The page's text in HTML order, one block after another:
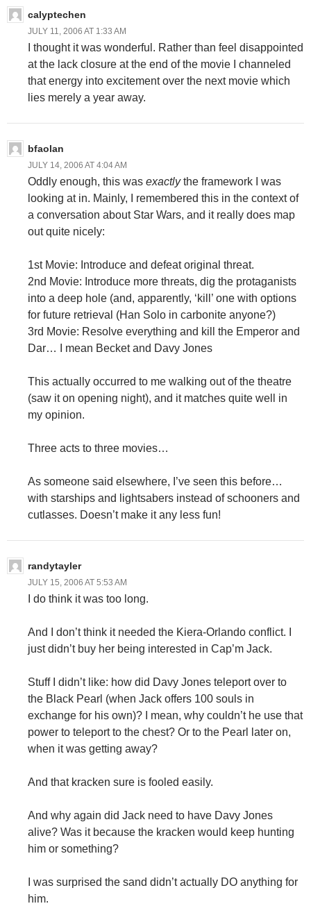
calyptechen
JULY 11, 2006 AT 1:33 AM
I thought it was wonderful. Rather than feel disappointed
at the lack closure at the end of the movie I channeled
that energy into excitement over the next movie which
lies merely a year away.
bfaolan
JULY 14, 2006 AT 4:04 AM
Oddly enough, this was exactlythe framework I was
looking at in. Mainly, I remembered this in the context of
a conversation about Star Wars, and it really does map
out quite nicely:
1st Movie: Introduce and defeat original threat.
2nd Movie: Introduce more threats, dig the protaganists
into a deep hole (and, apparently, ‘kill’ one with options
for future retrieval (Han Solo in carbonite anyone?)
3rd Movie: Resolve everything and kill the Emperor and
Dar… I mean Becket and Davy Jones
This actually occurred to me walking out of the theatre
(saw it on opening night), and it matches quite well in
my opinion.
Three acts to three movies…
As someone said elsewhere, I’ve seen this before…
with starships and lightsabers instead of schooners and
cutlasses. Doesn’t make it any less fun!
randytayler
JULY 15, 2006 AT 5:53 AM
I do think it was too long.
And I don’t think it needed the Kiera-Orlando conflict. I
just didn’t buy her being interested in Cap’m Jack.
Stuff I didn’t like: how did Davy Jones teleport over to
the Black Pearl (when Jack offers 100 souls in
exchange for his own)? I mean, why couldn’t he use that
power to teleport to the chest? Or to the Pearl later on,
when it was getting away?
And that kracken sure is fooled easily.
And why again did Jack need to have Davy Jones
alive? Was it because the kracken would keep hunting
him or something?
I was surprised the sand didn’t actually DO anything for
him.